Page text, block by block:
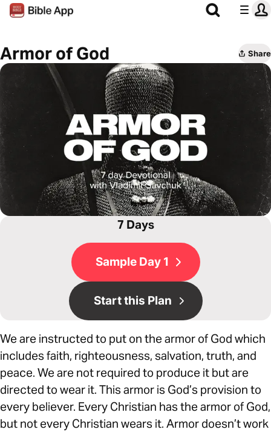
Armor of God Share
7 Days
Sample Day 1
Start this Plan
We are instructed to put on the armor of God which
includes faith, righteousness, salvation, truth, and
peace. We are not required to produce it but are
directed to wear it. This armor is God’s provision to
every believer. Every Christian has the armor of God,
but not every Christian wears it. Armor doesn’t work